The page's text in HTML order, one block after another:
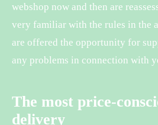
webshop now and then are
very familiar with the rules in the
are offered the opportunity for
any problems in connection with
The most price-
delivery